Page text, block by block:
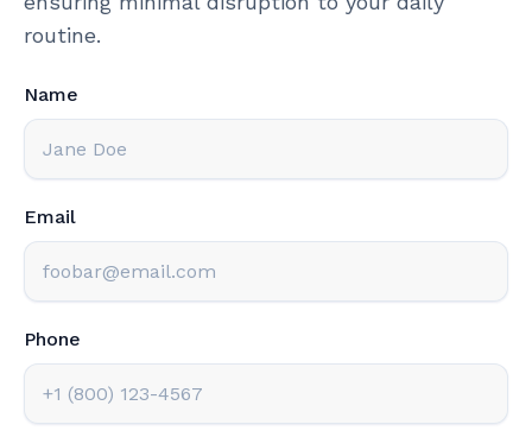
routine.
Name
Email
Phone